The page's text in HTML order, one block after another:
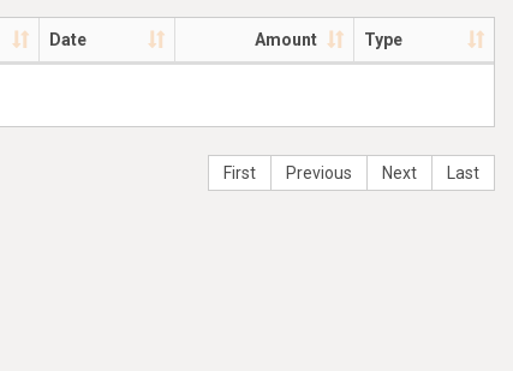
Date Amount Type
First Previous Next Last